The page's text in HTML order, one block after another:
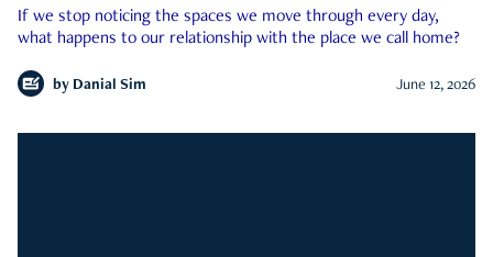
If we stop noticing the spaces we move through every day,
what happens to our relationship with the place we call home?
by Danial Sim June 12, 2026